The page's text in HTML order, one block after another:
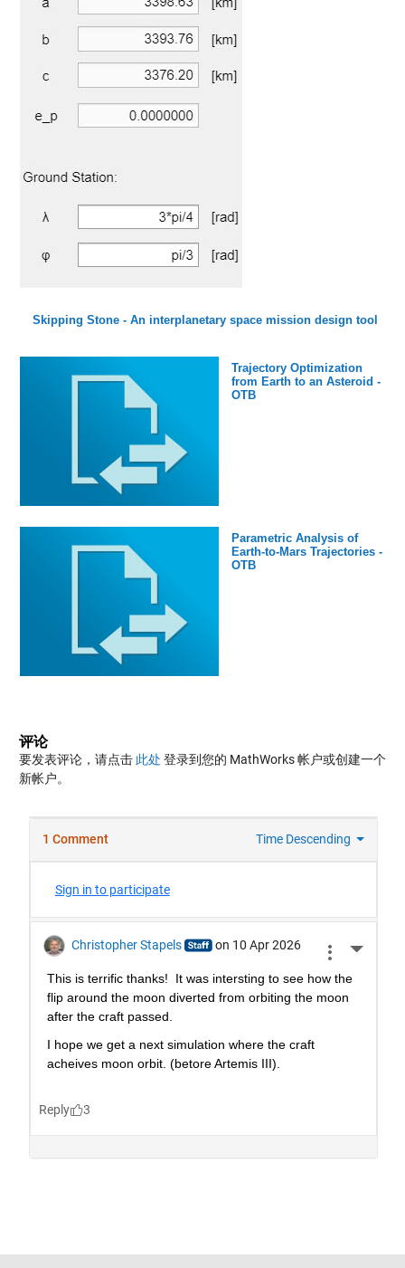
Skipping Stone - An interplanetary space mission design tool
Trajectory Optimization
from Earth to an Asteroid -
OTB
Parametric Analysis of
Earth-to-Mars Trajectories -
OTB
评论
要发表评论，请点击 此处 登录到您的 MathWorks 帐户或创建一个
新帐户。